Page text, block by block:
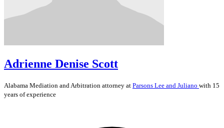
Adrienne Denise Scott
Alabama Mediation and Arbitration attorney at Parsons Lee and Juliano with 15
years of experience